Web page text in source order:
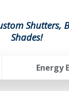
Shutters,
Shades!
Energy